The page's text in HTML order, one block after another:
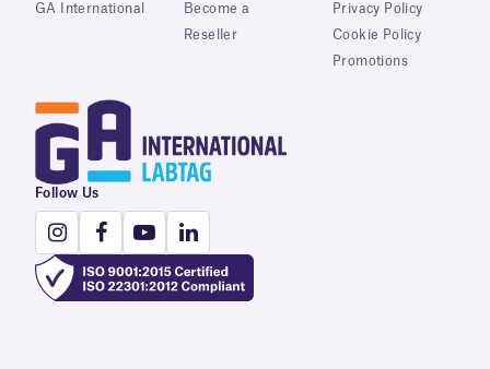
GA International
Become a
Reseller
Privacy Policy
Cookie Policy
Promotions
Follow Us